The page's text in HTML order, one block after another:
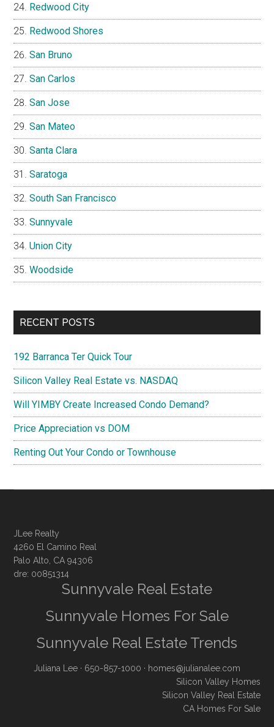
Redwood City
Redwood Shores
San Bruno
San Carlos
San Jose
San Mateo
Santa Clara
Saratoga
South San Francisco
Sunnyvale
Union City
Woodside
RECENT POSTS
192 Barranca Ter Quick Tour
Silicon Valley Real Estate vs. NASDAQ
Will YIMBY Create Increased Condo Demand?
Price Appreciation vs DOM
Renting Out Your Condo or Townhouse
JLee Realty
4260 El Camino Real
Palo Alto, CA 94306
dre: 00851314
Sunnyvale Real Estate
Sunnyvale Homes For Sale
Sunnyvale Real Estate Trends
Juliana Lee · 650-857-1000 · homes@julianalee.com
Silicon Valley Homes
Silicon Valley Real Estate
CA Homes For Sale